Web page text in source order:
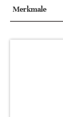
Merkmale